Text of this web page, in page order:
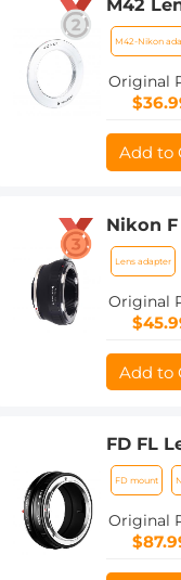
M42
Adapter
M42-Nikon
Original
Add to
Nikon
Mount
Lens adapter
Original
Add to
FD FL
Adapter
FD mount
Original